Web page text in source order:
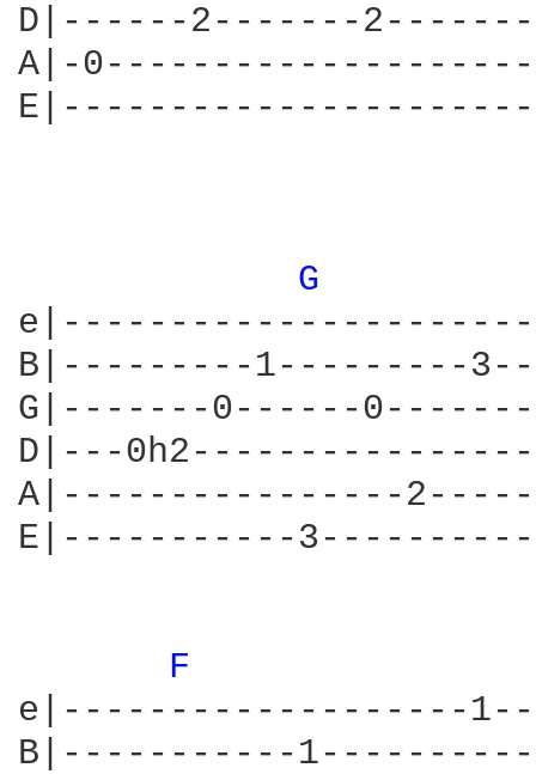
D|------2-------
A|-
G
B|---------
G|-------0------
D|---
A|----------------
E|-----------
F
e|-------------------
B|-----------